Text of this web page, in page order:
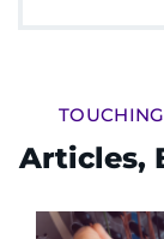
Articles,